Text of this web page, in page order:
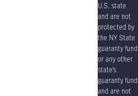
U.S. state
and are not
protected by
the NY State
guaranty fund
or any other
state’s
guaranty fund
and are not